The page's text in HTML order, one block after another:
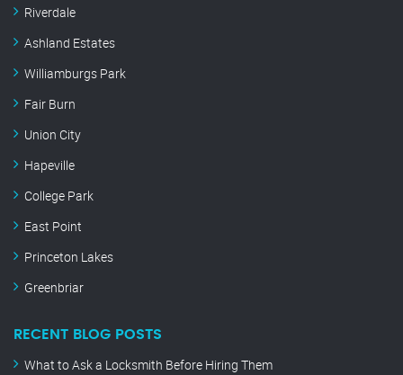
Riverdale
Ashland Estates
Williamburgs Park
Fair Burn
Union City
Hapeville
College Park
East Point
Princeton Lakes
Greenbriar
RECENT BLOG POSTS
What to Ask a Locksmith Before Hiring Them